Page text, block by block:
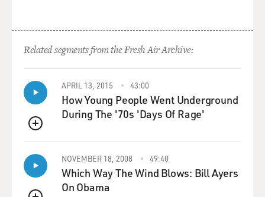
otherwise I wouldn't be talking to him every time I
come to Washington.
GROSS: If you're just joining us, my guest is James
Baker, and he served as
chief of staff and secretary of the treasury under
President Reagan and
secretary of state and chief of staff under President
James Baker has written a new memoir called "Work
Hard, Study...and Keep Out
of Politics!"
Related segments from the Fresh Air Archive:
QUEUE
APRIL 13, 2015 43:00
How Young People Went Underground
During The '70s 'Days Of Rage'
NOVEMBER 18, 2008 49:40
Which Way The Wind Blows: Bill Ayers
On Obama